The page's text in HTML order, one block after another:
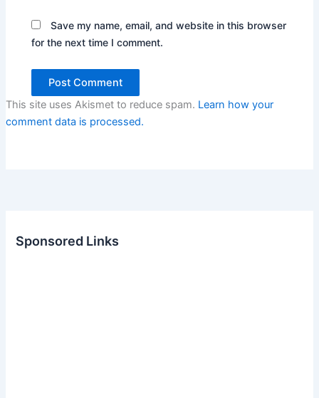
Save my name, email, and website in this browser
for the next time I comment.
This site uses Akismet to reduce spam. Learn how your
comment data is processed.
Sponsored Links